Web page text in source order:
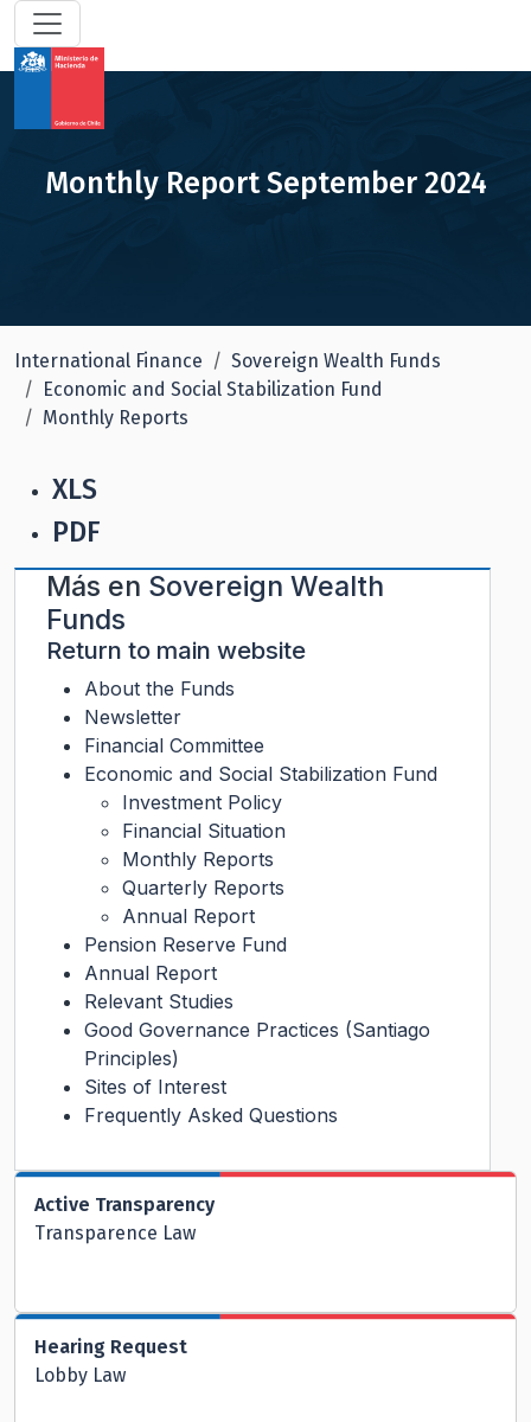
Monthly Report September 2024
International Finance
Sovereign Wealth Funds
Economic and Social Stabilization Fund
Monthly Reports
XLS
PDF
Más en Sovereign Wealth
Funds
Return to main website
About the Funds
Newsletter
Financial Committee
Economic and Social Stabilization Fund
Investment Policy
Financial Situation
Monthly Reports
Quarterly Reports
Annual Report
Pension Reserve Fund
Annual Report
Relevant Studies
Good Governance Practices (Santiago
Principles)
Sites of Interest
Frequently Asked Questions
Active Transparency
Transparence Law
Hearing Request
Lobby Law